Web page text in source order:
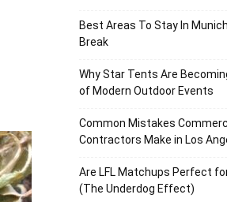
Best Areas To Stay In
Break
Why Star Tents Are
of Modern Outdoor Events
Common Mistakes
Contractors Make in Los
Are LFL Matchups Perfect
(The Underdog Effect)